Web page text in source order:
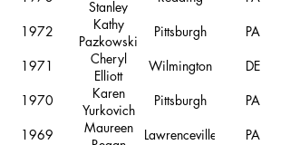
Stanley
1972
Kathy
Pazkowski
Pittsburgh
PA
1971
Cheryl
Elliott
Wilmington
DE
1970
Karen
Yurkovich
Pittsburgh
PA
1969
Maureen
Lawrenceville
PA